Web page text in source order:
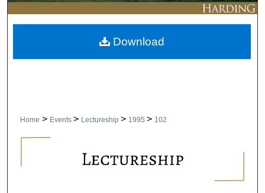
Digital Commons Network™
Home > Events > Lectureship > 1995 > 102
Download